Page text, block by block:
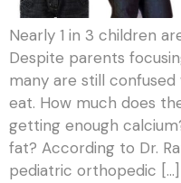
Nearly 1 in 3 children
Despite parents
many are still
eat. How much does
getting enough
fat? According to Dr.
pediatric orthopedic […]